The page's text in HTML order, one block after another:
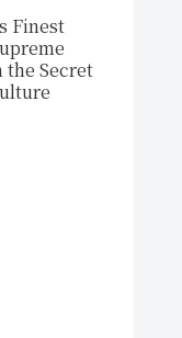
Finest
the Secret